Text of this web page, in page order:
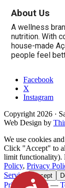
About Us
A wellness
nutrition. With
house-made
people feel
Facebook
X
Instagram
Copyright 2026 ·
Web Design by
We use cookies
Click "Accept" to
limit functionality).
Policy, Privacy
Service
Accept
Privacy Policy —